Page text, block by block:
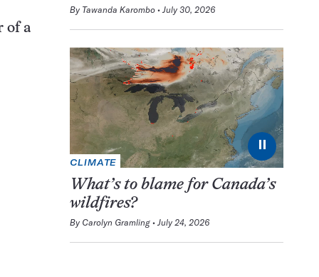
of a
By Tawanda Karombo July 30, 2026
⏸
CLIMATE
What’s to blame for Canada’s
wildfires?
By Carolyn Gramling July 24, 2026